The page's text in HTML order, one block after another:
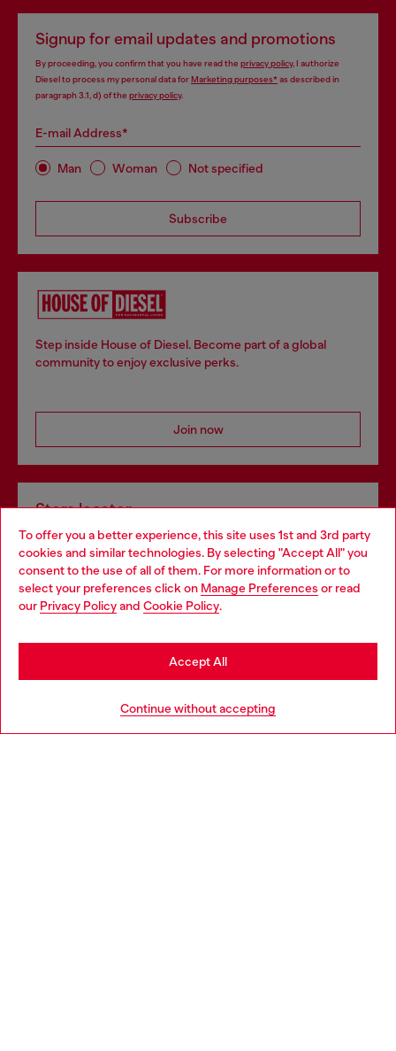
To offer you a better experience, this site uses 1st and 3rd party
cookies and similar technologies. By selecting "Accept All" you
consent to the use of all of them. For more information or to
select your preferences click on Manage Preferences or read
our Privacy Policyand Cookie Policy.
Continue without accepting
Accept All
Signup for email updates and promotions
By proceeding, you confirm that you have read the privacy policy, I authorize
Diesel to process my personal data forMarketing purposes*as described in
paragraph 3.1, d) of the privacy policy.
E-mail Address*
Man Woman Not specified
Subscribe
Step inside House of Diesel. Become part of a global
community to enjoy exclusive perks.
Join now
Store locator
Find Diesel store in your city.
Find a store
Choose your location
You are currently browsing Italy website, but it seems you may
be based in United States